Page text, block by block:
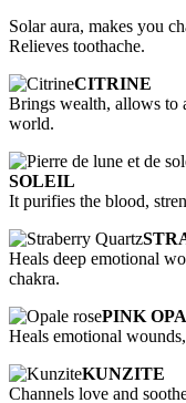
Solar aura, makes you
Relieves toothache.
CITRINE
Brings wealth, allows to
world.
SOLEIL
It purifies the blood,
Heals deep emotional
chakra.
PINK
Heals emotional
KUNZITE
Channels love and